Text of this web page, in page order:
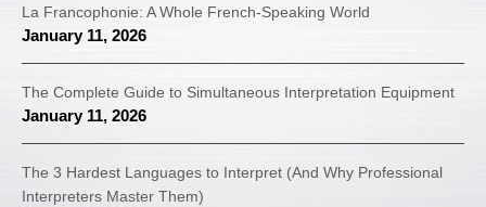
La Francophonie: A Whole French-Speaking World
January 11, 2026
The Complete Guide to Simultaneous Interpretation Equipment
January 11, 2026
The 3 Hardest Languages to Interpret (And Why Professional
Interpreters Master Them)